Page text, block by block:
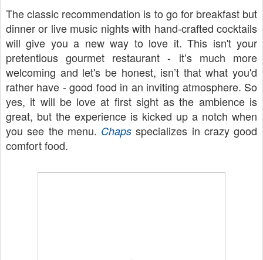
The classic recommendation is to go for breakfast but
dinner or live music nights with hand-crafted cocktails
will give you a new way to love it. This isn't your
pretentious gourmet restaurant - it’s much more
welcoming and let's be honest, isn’t that what you'd
rather have - good food in an inviting atmosphere. So
yes, it will be love at first sight as the ambience is
great, but the experience is kicked up a notch when
you see the menu. Chaps specializes in crazy good
comfort food.